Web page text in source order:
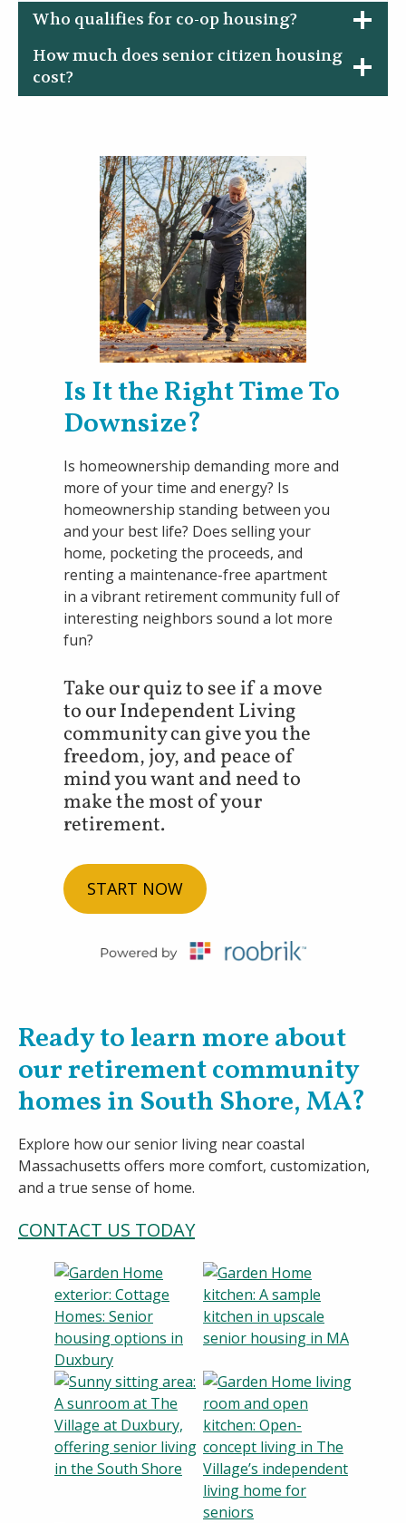
Who qualifies for co-op housing?
How much does senior citizen housing
cost?
Is It the Right Time To
Downsize?
Is homeownership demanding more and
more of your time and energy? Is
homeownership standing between you
and your best life? Does selling your
home, pocketing the proceeds, and
renting a maintenance-free apartment
in a vibrant retirement community full of
interesting neighbors sound a lot more
fun?
Take our quiz to see if a move
to our Independent Living
community can give you the
freedom, joy, and peace of
mind you want and need to
make the most of your
retirement.
START NOW
Ready to learn more about
our retirement community
homes in South Shore, MA?
Explore how our senior living near coastal
Massachusetts offers more comfort, customization,
and a true sense of home.
CONTACT US TODAY